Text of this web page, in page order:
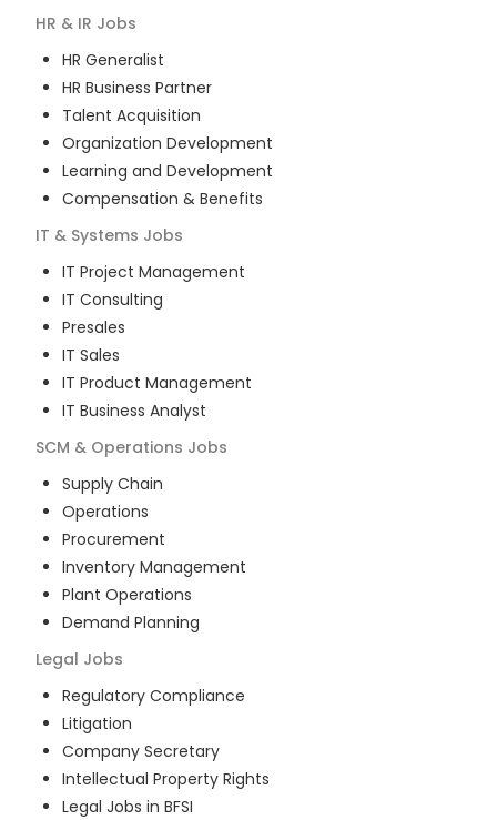
HR & IR Jobs
HR Generalist
HR Business Partner
Talent Acquisition
Organization Development
Learning and Development
Compensation & Benefits
IT & Systems Jobs
IT Project Management
IT Consulting
Presales
IT Sales
IT Product Management
IT Business Analyst
SCM & Operations Jobs
Supply Chain
Operations
Procurement
Inventory Management
Plant Operations
Demand Planning
Legal Jobs
Regulatory Compliance
Litigation
Company Secretary
Intellectual Property Rights
Legal Jobs in BFSI